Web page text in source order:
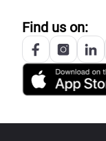
Find us on: